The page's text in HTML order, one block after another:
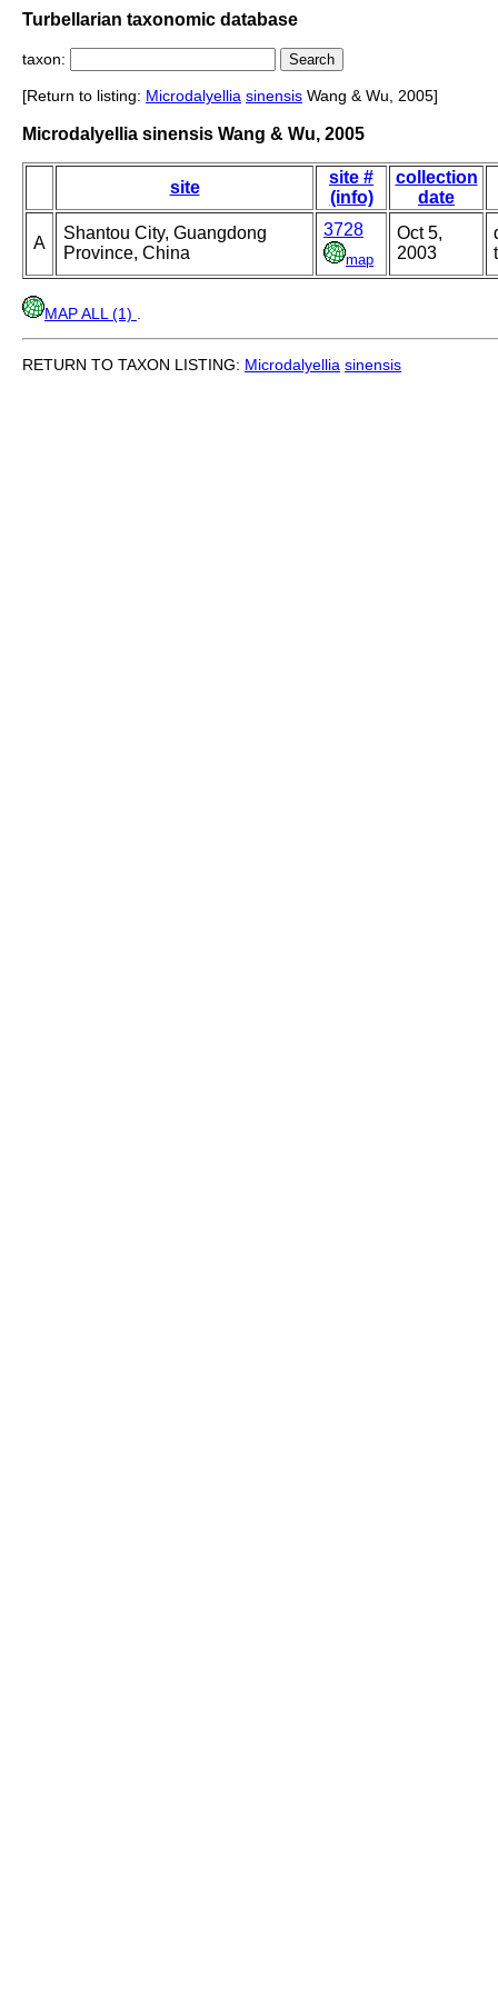
Turbellarian taxonomic database
taxon:
[Return to listing: Microdalyellia sinensis Wang & Wu, 2005]
Microdalyellia sinensis Wang & Wu, 2005
site
site #
(info)
collection
date
A
Shantou City, Guangdong
Province, China
3728
map
Oct 5,
2003
MAP ALL (1)
RETURN TO TAXON LISTING: Microdalyellia sinensis